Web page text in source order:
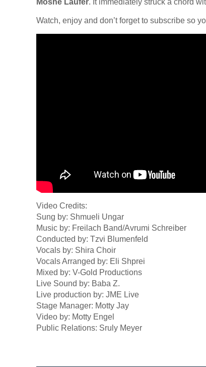
Moshe Laufer. It immediately struck a chord
Watch, enjoy and don’t forget to subscribe so
Video Credits:
Sung by: Shmueli Ungar
Music by: Freilach Band/Avrumi Schreiber
Conducted by: Tzvi Blumenfeld
Vocals by: Shira Choir
Vocals Arranged by: Eli Shprei
Mixed by: V-Gold Productions
Live Sound by: Baba Z.
Live production by: JME Live
Stage Manager: Motty Jay
Video by: Motty Engel
Public Relations: Sruly Meyer